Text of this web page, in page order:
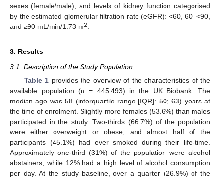
sexes (female/male), and levels of kidney function categorised
by the estimated glomerular filtration rate (eGFR): <60, 60–<90,
and ≥90 mL/min/1.73 m2
3. Results
3.1. Description of the Study Population
Table 1 provides the overview of the characteristics of the
available population (n = 445,493) in the UK Biobank. The
median age was 58 (interquartile range [IQR]: 50; 63) years at
the time of enrolment. Slightly more females (53.6%) than males
participated in the study. Two-thirds (66.7%) of the population
were either overweight or obese, and almost half of the
participants (45.1%) had ever smoked during their life-time.
Approximately one-third (31%) of the population were alcohol
abstainers, while 12% had a high level of alcohol consumption
per day. At the study baseline, over a quarter (26.9%) of the